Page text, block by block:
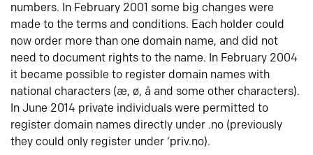
numbers. In February 2001 some big changes were
made to the terms and conditions. Each holder could
now order more than one domain name, and did not
need to document rights to the name. In February 2004
it became possible to register domain names with
national characters (æ, ø, å and some other characters).
In June 2014 private individuals were permitted to
register domain names directly under .no (previously
they could only register under ‘priv.no).